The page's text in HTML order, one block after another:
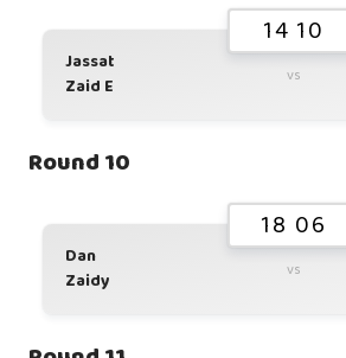
14 10
Jassat
Zaid E
vs
Round 10
18 06
Dan
Zaidy
vs